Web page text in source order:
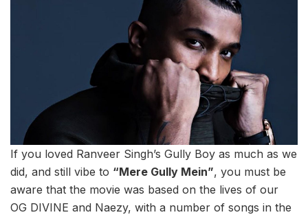
If you loved Ranveer Singh’s Gully Boy as much as we
did, and still vibe to “Mere Gully Mein”, you must be
aware that the movie was based on the lives of our
OG DIVINE and Naezy, with a number of songs in the